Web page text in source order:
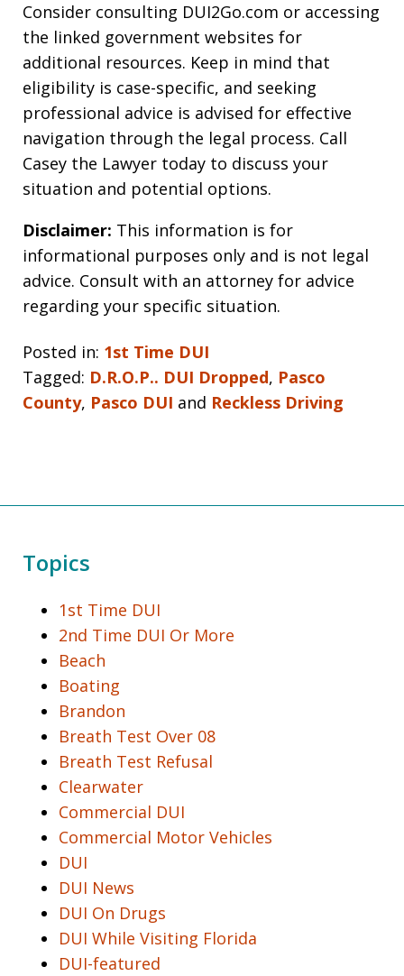
Consider consulting DUI2Go.com or accessing
the linked government websites for
additional resources. Keep in mind that
eligibility is case-specific, and seeking
professional advice is advised for effective
navigation through the legal process. Call
Casey the Lawyer today to discuss your
situation and potential options.
Disclaimer: This information is for
informational purposes only and is not legal
advice. Consult with an attorney for advice
regarding your specific situation.
Posted in: 1st Time DUI
Tagged: D.R.O.P.. DUI Dropped, Pasco
County, Pasco DUI and Reckless Driving
Topics
1st Time DUI
2nd Time DUI Or More
Beach
Boating
Brandon
Breath Test Over 08
Breath Test Refusal
Clearwater
Commercial DUI
Commercial Motor Vehicles
DUI
DUI News
DUI On Drugs
DUI While Visiting Florida
DUI-featured